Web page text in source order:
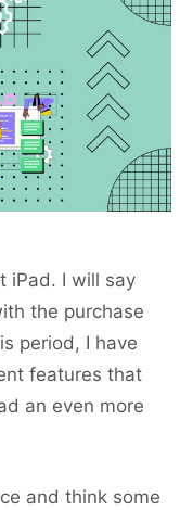
iPad. I will say
the purchase
period, I have
features that
an even more
and think some